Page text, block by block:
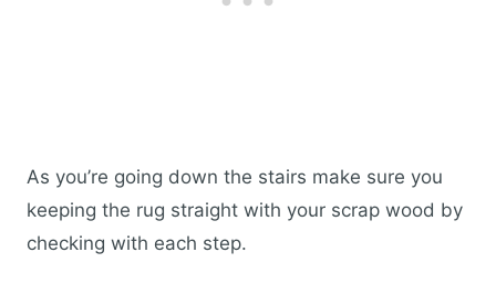
As you’re going down the stairs make sure you
keeping the rug straight with your scrap wood by
checking with each step.